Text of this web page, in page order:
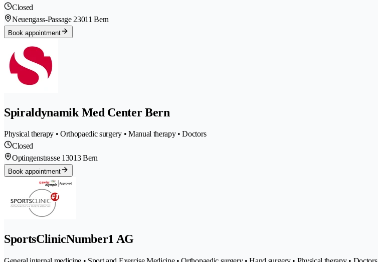
Closed
Neuengass-Passage 23011 Bern
Book appointment
Spiraldynamik Med Center Bern
Physical therapy • Orthopaedic surgery • Manual therapy • Doctors
Closed
Optingenstrasse 13013 Bern
Book appointment
SportsClinicNumber1 AG